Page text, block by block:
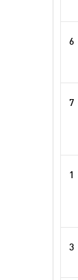
6
7
1
3